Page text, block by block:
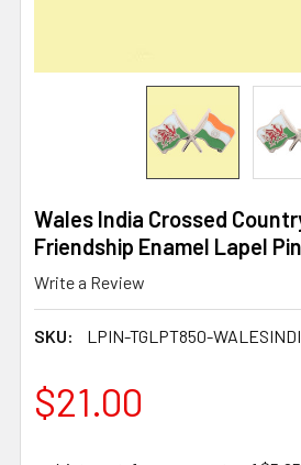
Wales India Crossed
Friendship Enamel Lapel
Write a Review
SKU: LPIN-TGLPT850-
$21.00